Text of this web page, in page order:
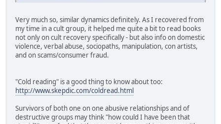
Very much so, similar dynamics definitely. As I recovered from
my time in a cult group, it helped me quite a bit to read books
not only on cult recovery specifically - but also info on domestic
violence, verbal abuse, sociopaths, manipulation, con artists,
and on scams/consumer fraud.
"Cold reading" is a good thing to know about too:
http://www.skepdic.com/coldread.html
Survivors of both one on one abusive relationships and of
destructive groups may think "how could I have been that